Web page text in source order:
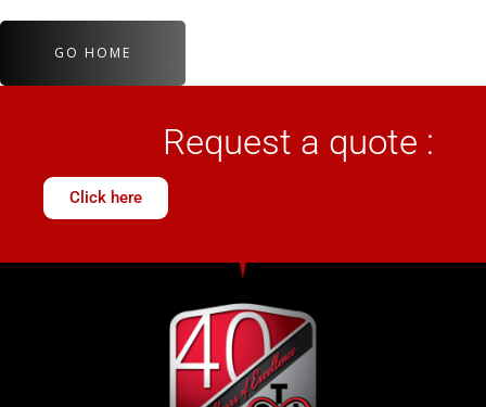
GO HOME
Request a quote :
Click here